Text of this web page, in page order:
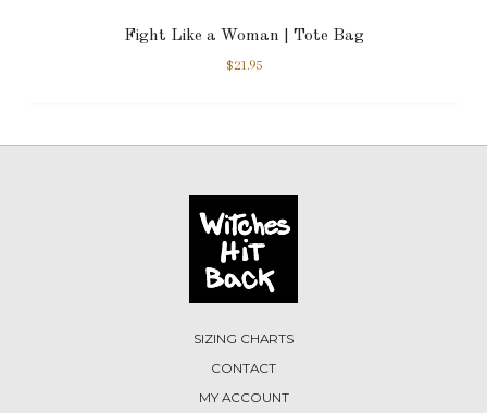
Fight Like a Woman | Tote Bag
$21.95
SIZING CHARTS
CONTACT
MY ACCOUNT